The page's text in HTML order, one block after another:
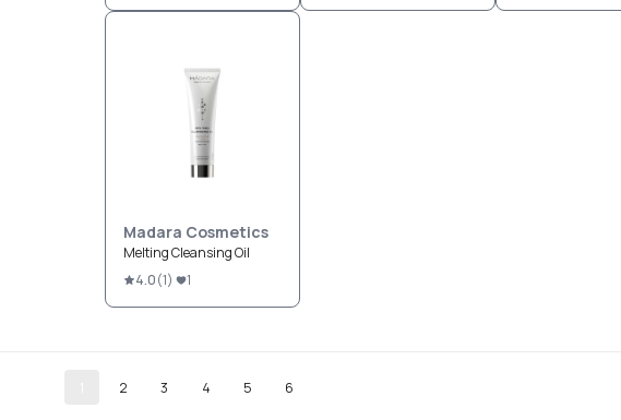
Madara Cosmetics
Melting Cleansing Oil
4.0(1) 1
2 3 4 5 6